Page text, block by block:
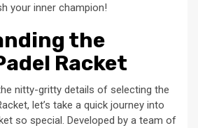
your inner champion!
the
Racket
nitty-gritty details of selecting the
let’s take a quick journey into
so special. Developed by a team of